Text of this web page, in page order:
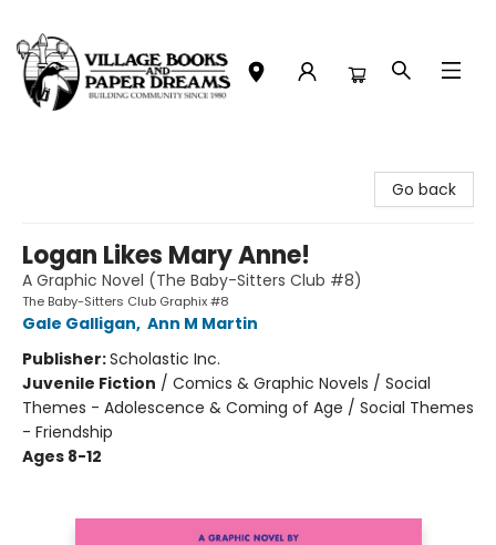
Go back
Logan Likes Mary Anne!
A Graphic Novel (The Baby-Sitters Club #8)
The Baby-Sitters Club Graphix #8
Gale Galligan, Ann M Martin
Publisher:Scholastic Inc.
Juvenile Fiction / Comics & Graphic Novels / Social
Themes - Adolescence & Coming of Age / Social Themes
- Friendship
Ages 8-12